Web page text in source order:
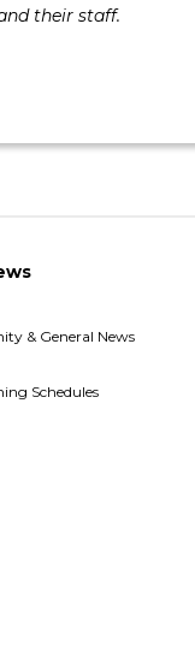
their staff.
& General News
Schedules